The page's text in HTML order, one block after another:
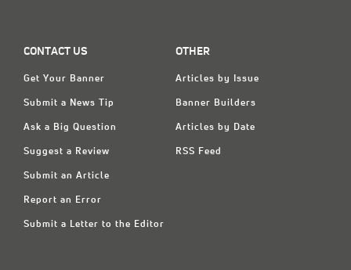
CONTACT US
Get Your Banner
Submit a News Tip
Ask a Big Question
Suggest a Review
Submit an Article
Report an Error
Submit a Letter to the Editor
OTHER
Articles by Issue
Banner Builders
Articles by Date
RSS Feed